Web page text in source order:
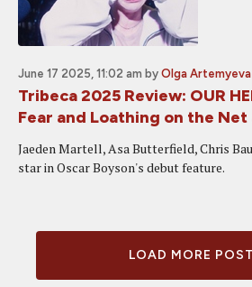
June 17 2025, 11:02 am by Olga Artemyeva
Tribeca 2025 Review: OUR
Fear and Loathing on the Net
Jaeden Martell, Asa Butterfield, Chris
star in Oscar Boyson's debut feature.
LOAD MORE